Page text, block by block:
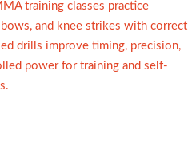
training classes practice
and knee strikes with correct
drills improve timing, precision,
power for training and self-